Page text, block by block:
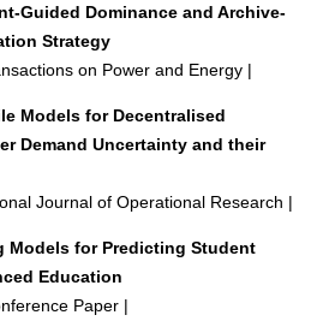
Guided Dominance and Archive-
Strategy
on Power and Energy |
Models for Decentralised
Demand Uncertainty and their
Journal of Operational Research |
Models for Predicting Student
Education
Paper |